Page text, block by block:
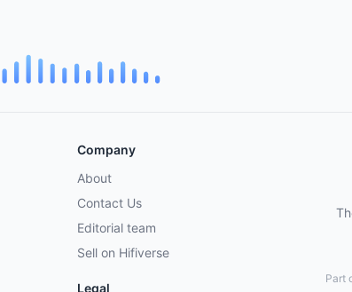
Company
About
Contact Us
Editorial team
Sell on Hifiverse
Legal
Part